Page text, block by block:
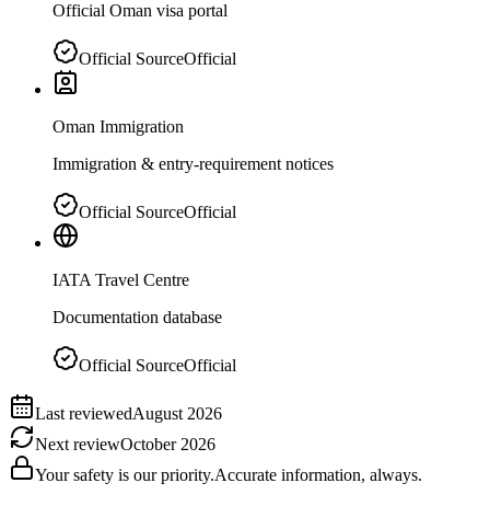
Official Oman visa portal
Official SourceOfficial
Oman Immigration
Immigration & entry-requirement notices
Official SourceOfficial
IATA Travel Centre
Documentation database
Official SourceOfficial
Last reviewedAugust 2026
Next reviewOctober 2026
Your safety is our priority.Accurate information, always.